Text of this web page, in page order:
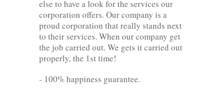
else to have a look for the services our
corporation offers. Our company is a
proud corporation that really stands next
to their services. When our company get
the job carried out. We gets it carried out
properly, the 1st time!
- 100% happiness guarantee.